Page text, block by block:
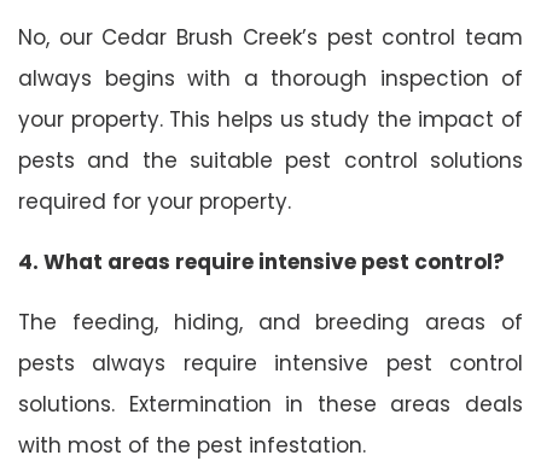
No, our Cedar Brush Creek’s pest control team
always begins with a thorough inspection of
your property. This helps us study the impact of
pests and the suitable pest control solutions
required for your property.
4. What areas require intensive pest control?
The feeding, hiding, and breeding areas of
pests always require intensive pest control
solutions. Extermination in these areas deals
with most of the pest infestation.